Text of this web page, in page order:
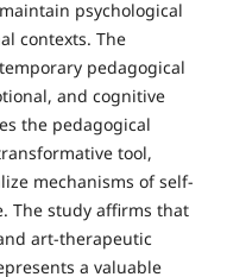
psychological
contexts. The
pedagogical
and cognitive
the pedagogical
tool,
mechanisms of self-
The study affirms that
art-therapeutic
a valuable